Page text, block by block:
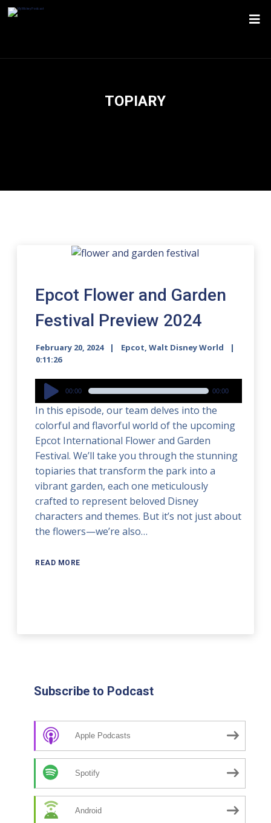
TOPIARY
Epcot Flower and Garden
Festival Preview 2024
February 20, 2024 Epcot,Walt Disney World
0:11:26
Audio
Player
00:00 00:00
In this episode, our team delves into the
colorful and flavorful world of the upcoming
Epcot International Flower and Garden
Festival. We’ll take you through the stunning
topiaries that transform the park into a
vibrant garden, each one meticulously
crafted to represent beloved Disney
characters and themes. But it’s not just about
the flowers—we’re also…
READ MORE
Subscribe to Podcast
Apple Podcasts
Spotify
Android